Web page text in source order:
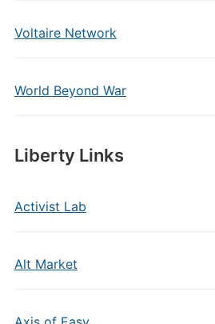
Voltaire Network
World Beyond War
Liberty Links
Activist Lab
Alt Market